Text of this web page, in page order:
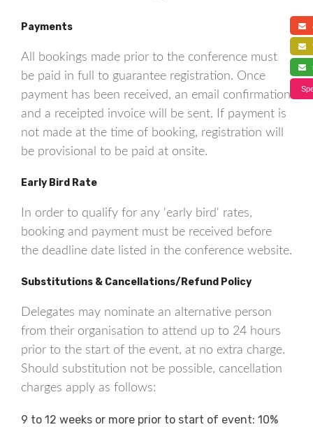
Payments
All bookings made prior to the conference must
be paid in full to guarantee registration. Once
payment has been received, an email confirmation
and a receipted invoice will be sent. If payment is
not made at the time of booking, registration will
be provisional to be paid at onsite.
Early Bird Rate
In order to qualify for any 'early bird' rates,
booking and payment must be received before
the deadline date listed in the conference website.
Substitutions & Cancellations/Refund Policy
Delegates may nominate an alternative person
from their organisation to attend up to 24 hours
prior to the start of the event, at no extra charge.
Should substitution not be possible, cancellation
charges apply as follows:
9 to 12 weeks or more prior to start of event: 10%